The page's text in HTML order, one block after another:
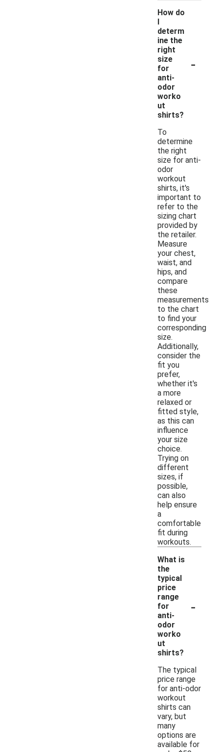
How do
I
determ
ine the
right
size
for
anti-
odor
worko
ut
shirts?
-
To
determine
the right
size for anti-
odor
workout
shirts, it's
important to
refer to the
sizing chart
provided by
the retailer.
Measure
your chest,
waist, and
hips, and
compare
these
measurements
to the chart
to find your
corresponding
size.
Additionally,
consider the
fit you
prefer,
whether it's
a more
relaxed or
fitted style,
as this can
influence
your size
choice.
Trying on
different
sizes, if
possible,
can also
help ensure
a
comfortable
fit during
workouts.
What is
the
typical
price
range
for
anti-
odor
worko
ut
shirts?
-
The typical
price range
for anti-odor
workout
shirts can
vary, but
many
options are
available for